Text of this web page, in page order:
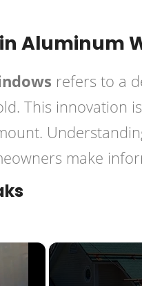
Aluminum
refers to a
This innovation
make
×